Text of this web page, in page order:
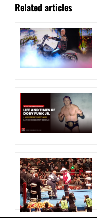
Related articles